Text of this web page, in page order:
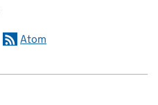
Atom